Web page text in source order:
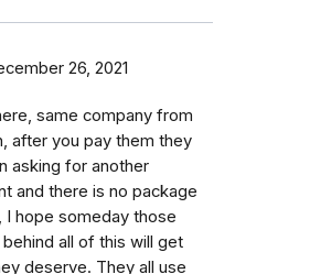
26, 2021
same company from
after you pay them they
asking for another
and there is no package
I hope someday those
all of this will get
deserve. They all use